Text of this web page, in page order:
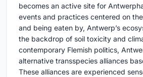
becomes an active site for
events and practices centered on
and being eaten by, Antwerp’s
the backdrop of soil toxicity and
contemporary Flemish politics,
alternative transspecies alliances
These alliances are experienced